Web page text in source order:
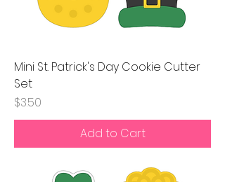
Mini St. Patrick's Day Cookie Cutter
Set
Price
$3.50
Add to Cart